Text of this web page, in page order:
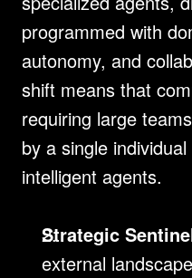
programmed with
autonomy, and
shift means that
requiring large
by a single
intelligent agents.
Strategic
external